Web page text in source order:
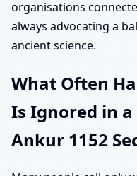
organisations
always advocating a
ancient science.
What Often
Is Ignored in a
Ankur 1152